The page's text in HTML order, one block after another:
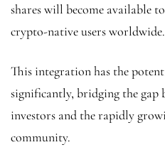
shares will become available
crypto-native users worldwide.
This integration has the
significantly, bridging the
investors and the rapidly
community.